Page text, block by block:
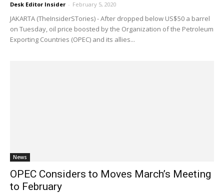
Desk Editor Insider - February 5, 2020
JAKARTA (TheInsiderSTories) - After dropped below US$50 a barrel
on Tuesday, oil price boosted by the Organization of the Petroleum
Exporting Countries (OPEC) and its allies...
News
OPEC Considers to Moves March’s Meeting
to February